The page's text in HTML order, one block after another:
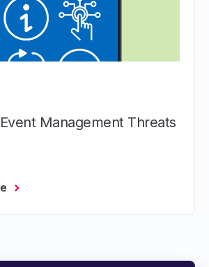
Management Threats